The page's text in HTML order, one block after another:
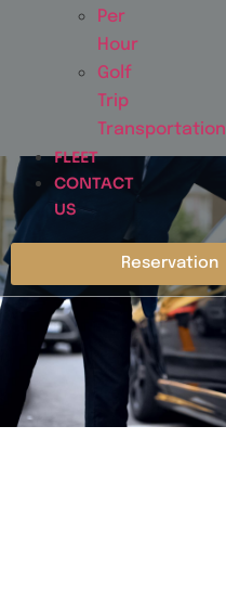
Per
Hour
Golf
Trip
Transportation
FLEET
CONTACT
US
Reservation